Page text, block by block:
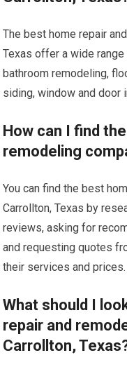
The best home repair
Texas offer a wide
bathroom remodeling,
siding, window and door
How can I find
remodeling
You can find the best
Carrollton, Texas by
reviews, asking for
and requesting quotes
their services and prices.
What should I
repair and
Carrollton,